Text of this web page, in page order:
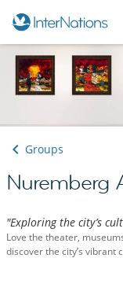
Groups
Nuremberg
"Exploring the city’s
Love the theater,
discover the city’s vibrant